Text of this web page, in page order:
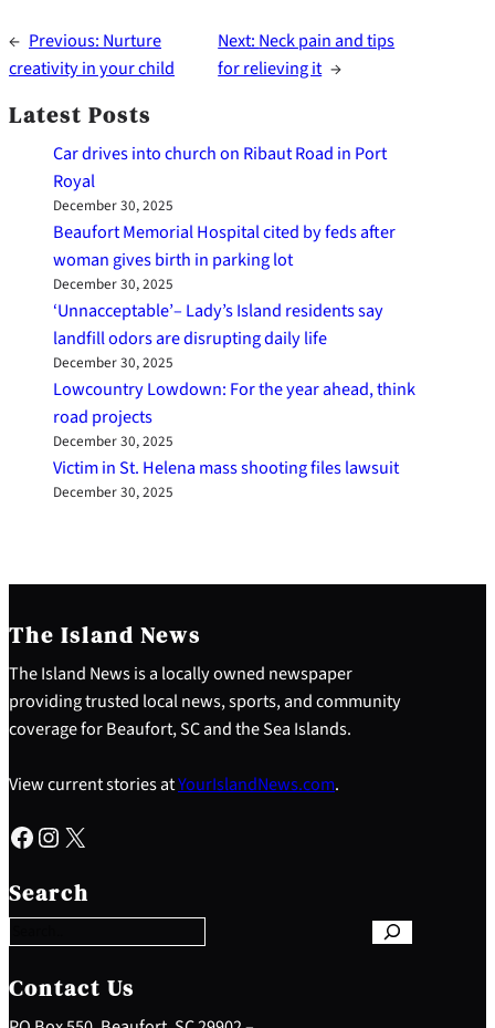
← Previous: Nurture
creativity in your child
Next: Neck pain and tips
for relieving it →
Latest Posts
Car drives into church on Ribaut Road in Port
Royal
December 30, 2025
Beaufort Memorial Hospital cited by feds after
woman gives birth in parking lot
December 30, 2025
‘Unnacceptable’– Lady’s Island residents say
landfill odors are disrupting daily life
December 30, 2025
Lowcountry Lowdown: For the year ahead, think
road projects
December 30, 2025
Victim in St. Helena mass shooting files lawsuit
December 30, 2025
The Island News
The Island News is a locally owned newspaper
providing trusted local news, sports, and community
coverage for Beaufort, SC and the Sea Islands.
View current stories atYourIslandNews.com.
Facebook Instagram X
Search
e
a
c
h
Contact Us